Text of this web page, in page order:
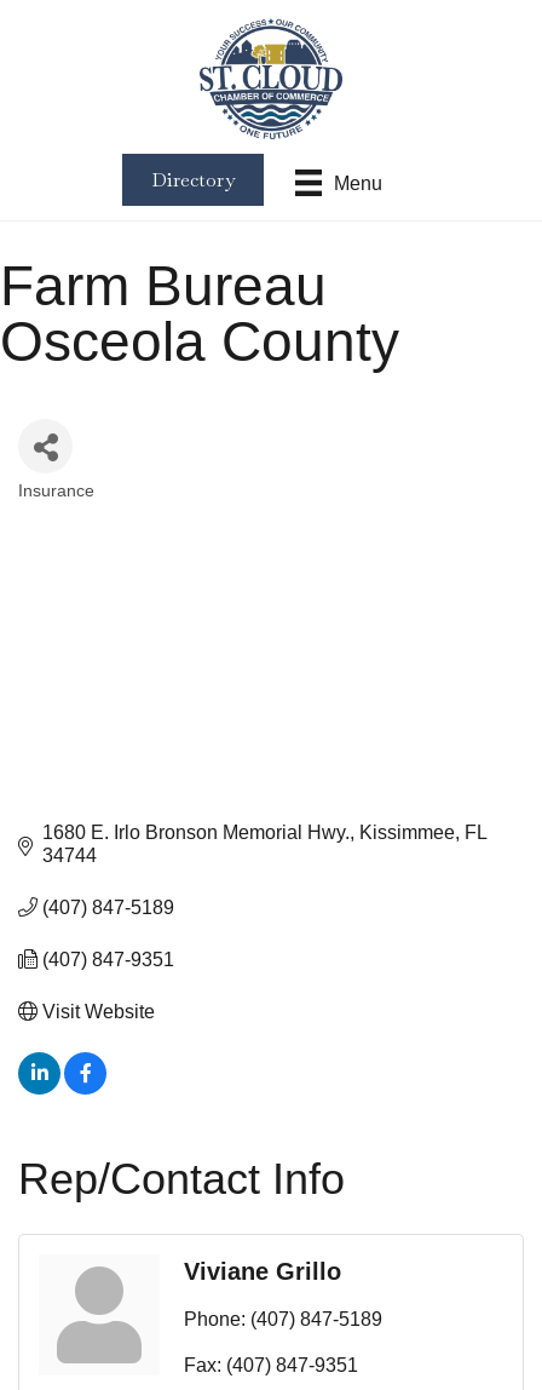
Menu
Directory
Farm Bureau
Osceola County
Insurance
1680 E. Irlo Bronson Memorial Hwy. Kissimmee FL
34744
(407) 847-5189
(407) 847-9351
Visit Website
Rep/Contact Info
Viviane Grillo
Phone: (407) 847-5189
Fax: (407) 847-9351